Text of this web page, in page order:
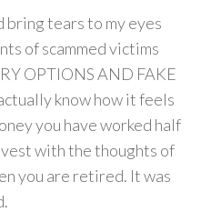
bring tears to my eyes
of scammed victims
OPTIONS AND FAKE
know how it feels
you have worked half
with the thoughts of
you are retired. It was